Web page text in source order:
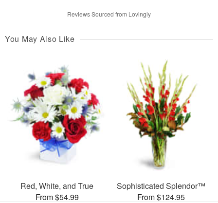
Reviews Sourced from Lovingly
You May Also Like
Red, White, and True
From $54.99
Sophisticated Splendor™
From $124.95